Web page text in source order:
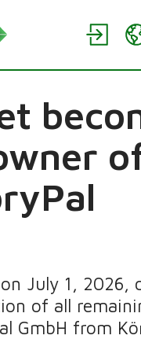
July 1, 2026,
of all
GmbH from